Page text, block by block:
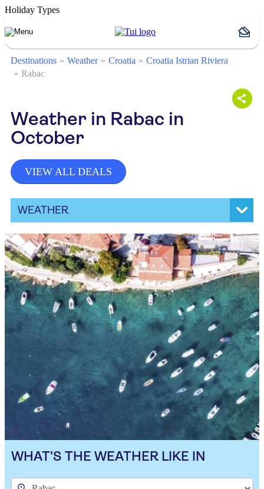
Holiday Types
Destinations Weather Croatia
Croatia Istrian Riviera
Rabac
Weather in Rabac in
October
VIEW ALL DEALS
WEATHER
WHAT'S THE WEATHER LIKE IN